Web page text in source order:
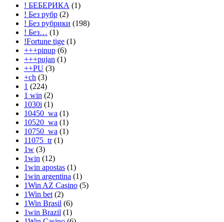
! БЕБЕРИКА (1)
! Без рубр (2)
! Без рубрики (198)
! Без… (1)
!Fortune tige (1)
+++pinup (6)
+++pujan (1)
++PU (3)
+ch (3)
1 (224)
1 win (2)
1030i (1)
10450_wa (1)
10520_wa (1)
10750_wa (1)
11075_tr(1)
1w (3)
1win (12)
1win apostas (1)
1win argentina (1)
1Win AZ Casino (5)
1Win bet (2)
1Win Brasil (6)
1win Brazil (1)